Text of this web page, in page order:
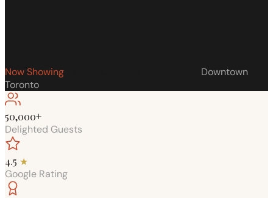
Now Showing
Downtown
Toronto
50,000+
Delighted Guests
4.5 ★
Google Rating